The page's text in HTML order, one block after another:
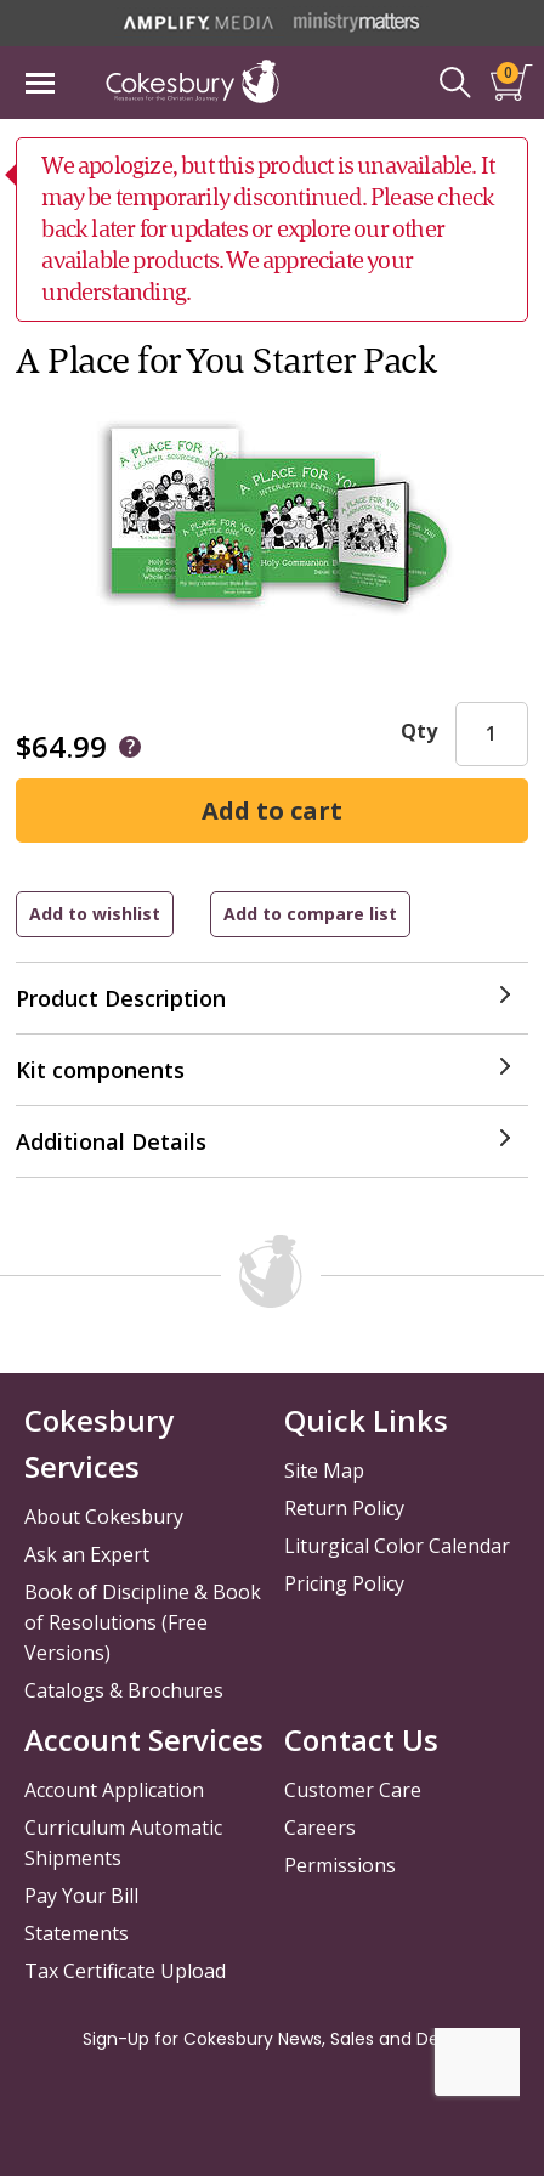
0
We apologize, but this product is unavailable. It
may be temporarily discontinued. Please check
back later for updates or explore our other
available products. We appreciate your
understanding.
A Place for You Starter Pack
$64.99
Product Description
Qty
Kit components
Additional Details
Contact Us
Customer Care
Careers
Permissions
Cokesbury
Services
About Cokesbury
Ask an Expert
Book of Discipline & Book
of Resolutions (Free
Versions)
Catalogs & Brochures
Account Services
Account Application
Curriculum Automatic
Shipments
Pay Your Bill
Statements
Tax Certificate Upload
Quick Links
Site Map
Return Policy
Liturgical Color Calendar
Pricing Policy